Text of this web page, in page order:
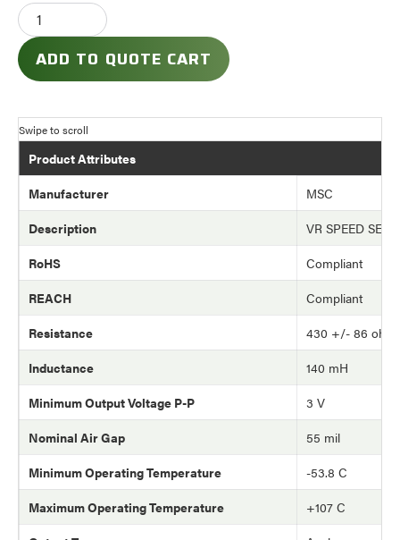
ADD TO QUOTE CART
Product Attributes
Manufacturer
MSC
Description
VR SPEED
RoHS
Compliant
REACH
Compliant
Resistance
430 +/- 86 ohm
Inductance
140 mH
Minimum Output Voltage P-P
3 V
Nominal Air Gap
55 mil
Minimum Operating Temperature
-53.8 C
Maximum Operating Temperature
+107 C